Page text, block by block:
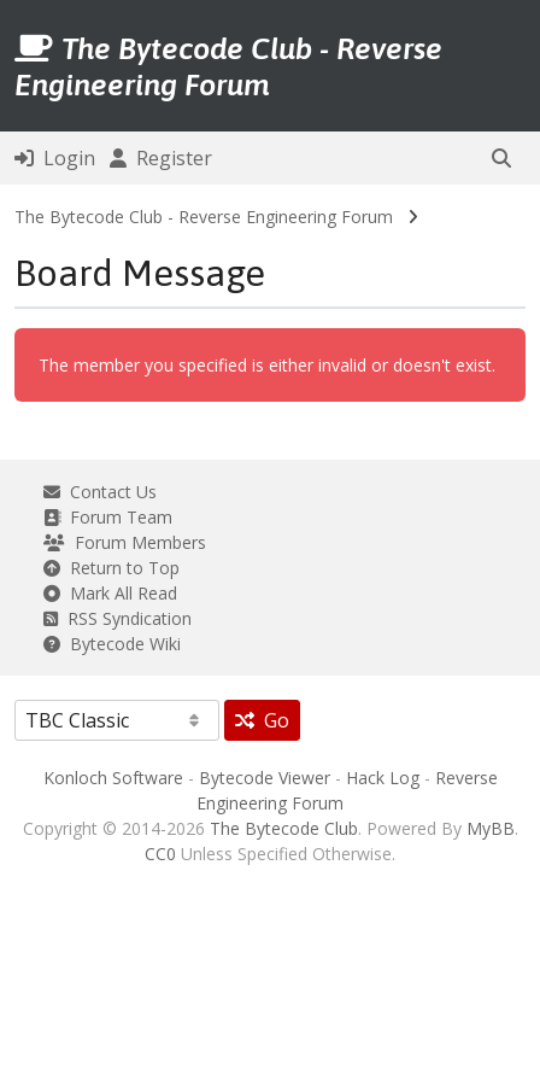
The Bytecode Club - Reverse
Engineering Forum
Login Register
The Bytecode Club - Reverse Engineering Forum
Board Message
The member you specified is either invalid or doesn't exist.
Contact Us
Forum Team
Forum Members
Return to Top
Mark All Read
RSS Syndication
Bytecode Wiki
Go
Konloch Software - Bytecode Viewer- Hack Log- Reverse
Engineering Forum
Copyright © 2014-2026 The Bytecode Club. Powered By MyBB.
CC0 Unless Specified Otherwise.